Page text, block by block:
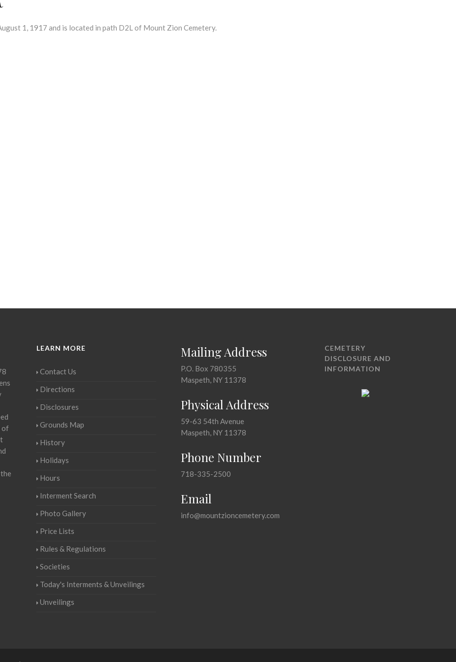
1, 1917 and is located in path D2L of Mount Zion Cemetery.
of
LEARN MORE
Contact Us
Directions
Disclosures
Grounds Map
History
Holidays
Hours
Interment Search
Photo Gallery
Price Lists
Rules & Regulations
Societies
Today's Interments & Unveilings
Unveilings
Mailing Address
P.O. Box 780355
Maspeth, NY 11378
Physical Address
59-63 54th Avenue
Maspeth, NY 11378
Phone Number
718-335-2500
Email
info@mountzioncemetery.com
CEMETERY
DISCLOSURE AND
INFORMATION